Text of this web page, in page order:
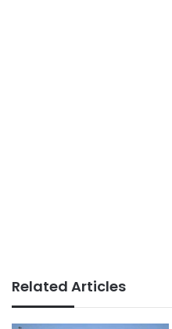
Related Articles